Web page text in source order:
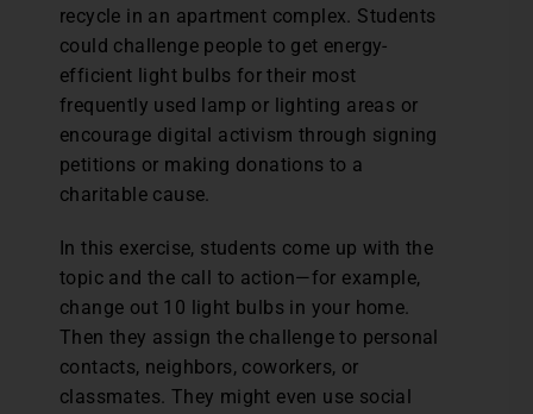
recycle in an apartment complex. Students
could challenge people to get energy-
efficient light bulbs for their most
frequently used lamp or lighting areas or
encourage digital activism through signing
petitions or making donations to a
charitable cause.
In this exercise, students come up with the
topic and the call to action—for example,
change out 10 light bulbs in your home.
Then they assign the challenge to personal
contacts, neighbors, coworkers, or
classmates. They might even use social